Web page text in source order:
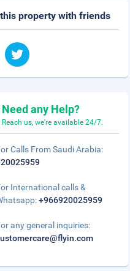
property with friends
Need any Help?
Reach us, we're available 24/7.
Calls From Saudi Arabia:
International calls &
+966920025959
any general inquiries: